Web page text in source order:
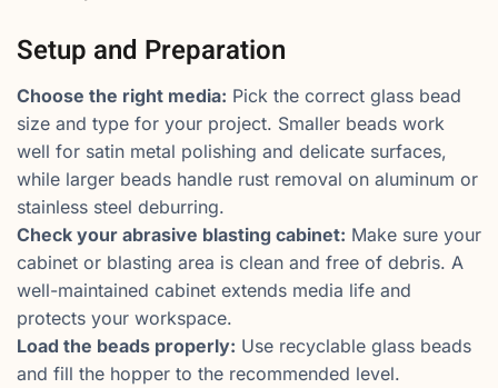
Setup and Preparation
Choose the right media: Pick the correct glass bead
size and type for your project. Smaller beads work
well for satin metal polishing and delicate surfaces,
while larger beads handle rust removal on aluminum or
stainless steel deburring.
Check your abrasive blasting cabinet: Make sure your
cabinet or blasting area is clean and free of debris. A
well-maintained cabinet extends media life and
protects your workspace.
Load the beads properly: Use recyclable glass beads
and fill the hopper to the recommended level.